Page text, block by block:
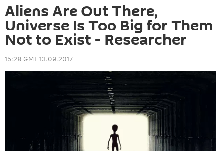
Aliens Are Out There,
Universe Is Too Big for Them
Not to Exist - Researcher
15:28 GMT 13.09.2017